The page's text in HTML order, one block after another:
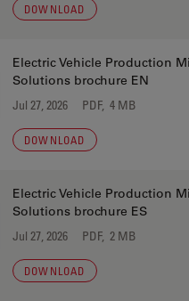
DOWNLOAD
Electric Vehicle Production
Solutions brochure EN
Jul 27, 2026 PDF, 4 MB
DOWNLOAD
Electric Vehicle Production
Solutions brochure ES
Jul 27, 2026 PDF, 2 MB
DOWNLOAD